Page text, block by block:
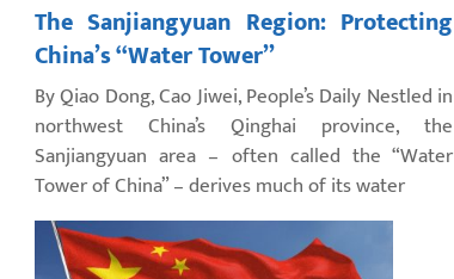
The Sanjiangyuan Region: Protecting
China’s “Water Tower”
By Qiao Dong, Cao Jiwei, People’s Daily Nestled in
northwest China’s Qinghai province, the
Sanjiangyuan area – often called the “Water
Tower of China” – derives much of its water